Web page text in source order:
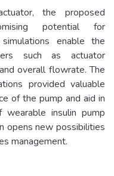
the proposed
potential for
enable the
such as actuator
overall flowrate. The
provided valuable
of the pump and aid in
insulin pump
opens new possibilities
management.